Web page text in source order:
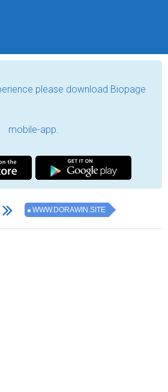
please download Biopage
mobile-app.
WWW.DORAWIN.SITE